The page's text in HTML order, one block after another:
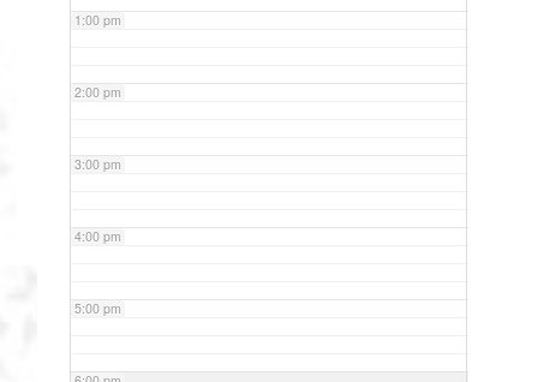
1:00 pm
2:00 pm
3:00 pm
4:00 pm
5:00 pm